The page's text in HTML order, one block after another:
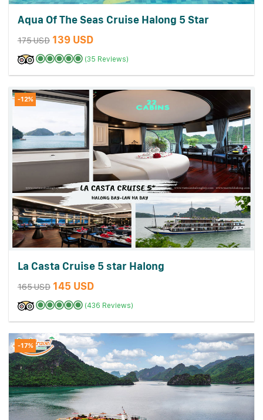
Aqua Of The Seas Cruise Halong 5 Star
175 USD 139 USD
(35 Reviews)
-12%
La Casta Cruise 5 star Halong
165 USD 145 USD
(436 Reviews)
-17%